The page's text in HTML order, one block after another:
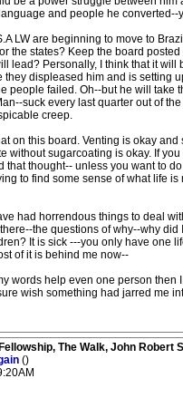
and people he converted--
LW are beginning to move to
the states? Keep the board
lead? Personally, I think that it will
they displeased him and is setting
people failed. Oh--but he will take
suck every last quarter out of
creep.
on this board. Venting is okay and
without sugarcoating is okay. If you
that thought-- unless you want to
to find some sense of what life is
had horrendous things to deal
the questions of why--why did
It is sick ---you only have one
of it is behind me now--
words help even one person then I
wish something had jarred me
The Walk, John Robert
()